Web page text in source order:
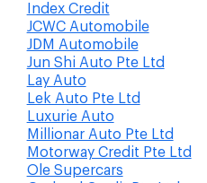
Index Credit
JCWC Automobile
JDM Automobile
Jun Shi Auto Pte Ltd
Lay Auto
Lek Auto Pte Ltd
Luxurie Auto
Millionar Auto Pte Ltd
Motorway Credit Pte Ltd
Ole Supercars